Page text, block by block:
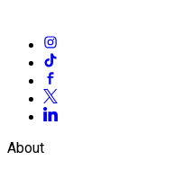
About